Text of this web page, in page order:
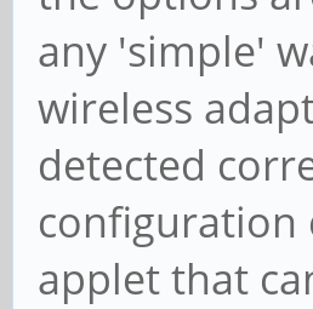
any 'simple'
wireless
detected
configuration
applet that